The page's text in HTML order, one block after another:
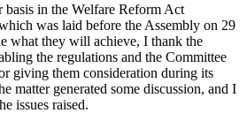
basis in the Welfare Reform Act
was laid before the Assembly on 29
what they will achieve, I thank the
the regulations and the Committee
giving them consideration during its
matter generated some discussion, and I
issues raised.